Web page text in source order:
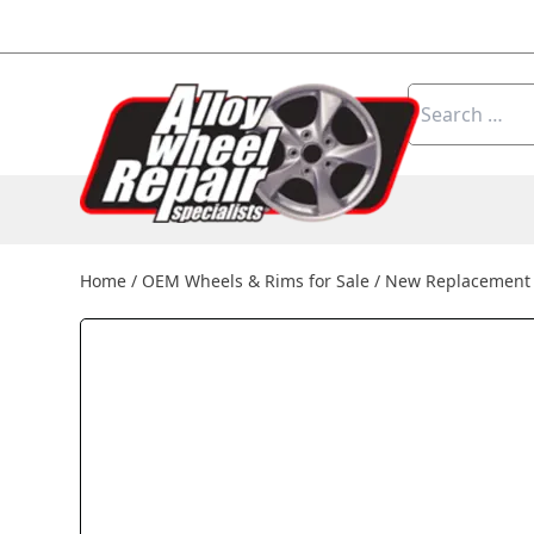
Search
for:
Home / OEM Wheels & Rims for Sale / New Replacement